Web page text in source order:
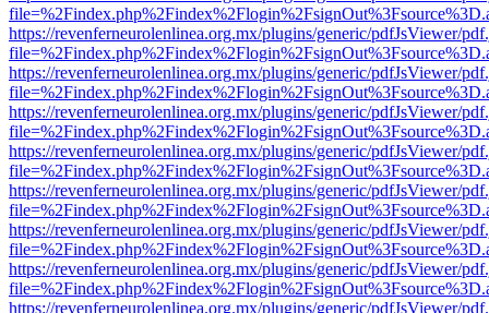
https://revenferneurolenlinea.org.mx/plugins/generic/pdfJsViewer/
https://revenferneurolenlinea.org.mx/plugins/generic/pdfJsViewer/
https://revenferneurolenlinea.org.mx/plugins/generic/pdfJsViewer/
https://revenferneurolenlinea.org.mx/plugins/generic/pdfJsViewer/
https://revenferneurolenlinea.org.mx/plugins/generic/pdfJsViewer/
https://revenferneurolenlinea.org.mx/plugins/generic/pdfJsViewer/
https://revenferneurolenlinea.org.mx/plugins/generic/pdfJsViewer/
https://revenferneurolenlinea.org.mx/plugins/generic/pdfJsViewer/